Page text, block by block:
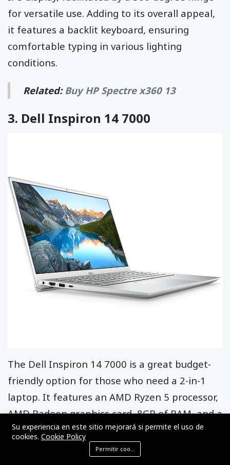
for versatile use. Adding to its overall appeal,
it features a backlit keyboard, ensuring
comfortable typing in various lighting
conditions.
Related: Buy HP Spectre x360 13
3. Dell Inspiron 14 7000
The Dell Inspiron 14 7000 is a great budget-
friendly option for those who need a 2-in-1
laptop. It features an AMD Ryzen 5 processor,
AMD Radeon graphics card, 8GB of RAM, and a
256GB SSD. The laptop also has a 14-inch Full
HD IPS display with a 360-degree hinge and a
Su experiencia en este sitio mejorará si permite el uso de
cookies. Cookie Policy
Permitir cookies